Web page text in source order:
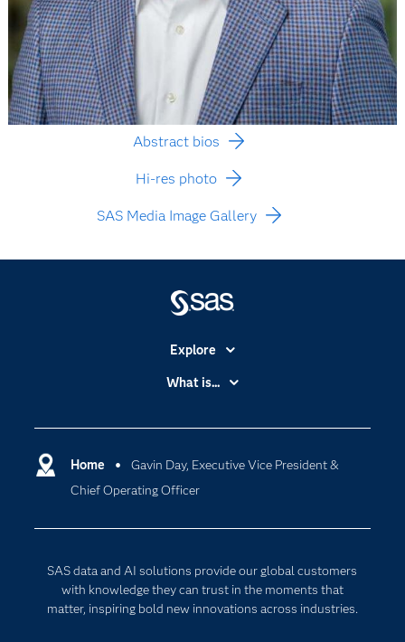
Abstract bios
Hi-res photo
SAS Media Image Gallery
Home
Gavin Day, Executive Vice President &
Chief Operating Officer
SAS data and AI solutions provide our global customers
with knowledge they can trust in the moments that
matter, inspiring bold new innovations across industries.
Explore
Accessibility
Certification
Communities
Company
For Educators
Events
What is...
Cloud Computing
Data Science
Digital Transformation